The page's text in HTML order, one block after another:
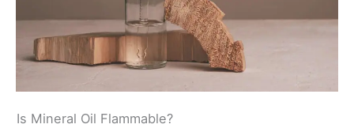
Is Mineral Oil Flammable?